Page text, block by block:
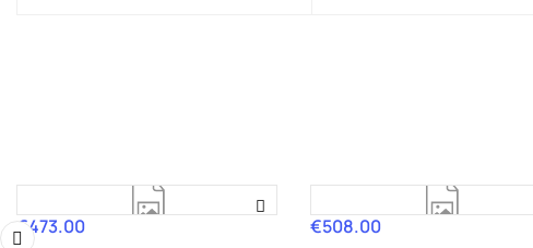
Price
€473.00 Price
€508.00